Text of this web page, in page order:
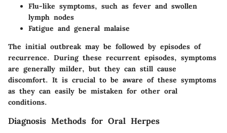
Flu-like symptoms, such as fever and swollen
lymph nodes
Fatigue and general malaise
The initial outbreak may be followed by episodes of
recurrence. During these recurrent episodes, symptoms
are generally milder, but they can still cause
discomfort. It is crucial to be aware of these symptoms
as they can easily be mistaken for other oral
conditions.
Diagnosis Methods for Oral Herpes